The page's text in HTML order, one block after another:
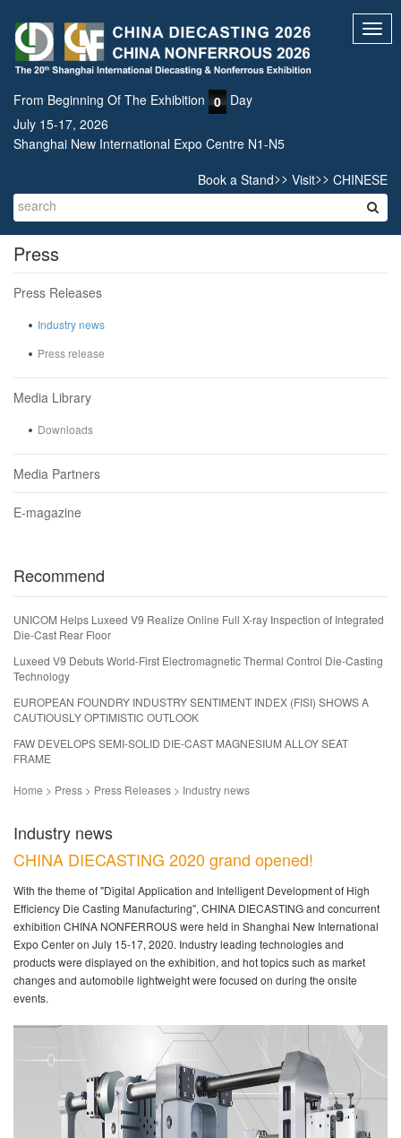
From Beginning Of The Exhibition 0 Day
July 15-17, 2026
Shanghai New International Expo Centre N1-N5
Book a Stand>> Visit>> CHINESE
Press
Press Releases
Industry news
Press release
Media Library
Downloads
Media Partners
E-magazine
Recommend
UNICOM Helps Luxeed V9 Realize Online Full X-ray Inspection of Integrated
Die-Cast Rear Floor
Luxeed V9 Debuts World-First Electromagnetic Thermal Control Die-Casting
Technology
EUROPEAN FOUNDRY INDUSTRY SENTIMENT INDEX (FISI) SHOWS A
CAUTIOUSLY OPTIMISTIC OUTLOOK
FAW DEVELOPS SEMI-SOLID DIE-CAST MAGNESIUM ALLOY SEAT
FRAME
Home > Press > Press Releases > Industry news
Industry news
CHINA DIECASTING 2020 grand opened!
With the theme of "Digital Application and Intelligent Development of High
Efficiency Die Casting Manufacturing", CHINA DIECASTING and concurrent
exhibition CHINA NONFERROUS were held in Shanghai New International
Expo Center on July 15-17, 2020. Industry leading technologies and
products were displayed on the exhibition, and hot topics such as market
changes and automobile lightweight were focused on during the onsite
events.